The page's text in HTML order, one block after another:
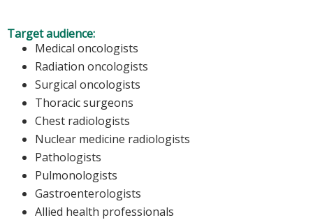
Target audience:
Medical oncologists
Radiation oncologists
Surgical oncologists
Thoracic surgeons
Chest radiologists
Nuclear medicine radiologists
Pathologists
Pulmonologists
Gastroenterologists
Allied health professionals